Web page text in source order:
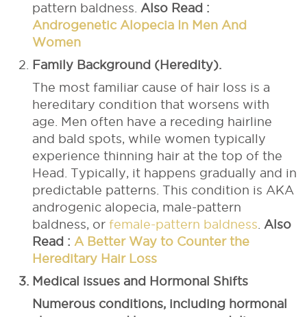
pattern baldness. Also Read :
Androgenetic Alopecia In Men And
Women
Family Background (Heredity).
The most familiar cause of hair loss is a
hereditary condition that worsens with
age. Men often have a receding hairline
and bald spots, while women typically
experience thinning hair at the top of the
Head. Typically, it happens gradually and in
predictable patterns. This condition is AKA
androgenic alopecia, male-pattern
baldness, or female-pattern baldness Also
Read : A Better Way to Counter the
Hereditary Hair Loss
Medical issues and Hormonal Shifts
Numerous conditions, including hormonal